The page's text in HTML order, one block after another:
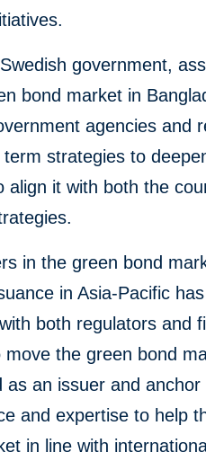
government,
bond market in
agencies and
strategies to
it with both the
in the green bond
in Asia-Pacific
both regulators and
the green bond
an issuer and anchor
and expertise to help
in line with